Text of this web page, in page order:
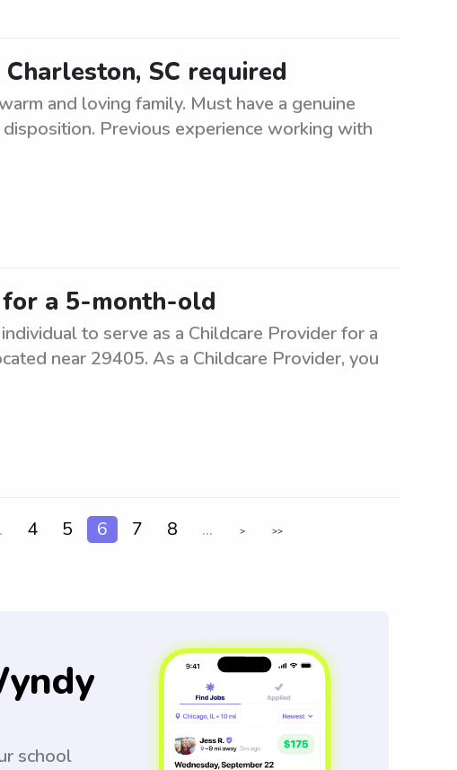
SC required
and loving family. Must have a genuine
Previous experience working with
for a 5-month-old
to serve as a Childcare Provider for a
near 29405. As a Childcare Provider, you
4 5 6 7 8 ... > >>
school